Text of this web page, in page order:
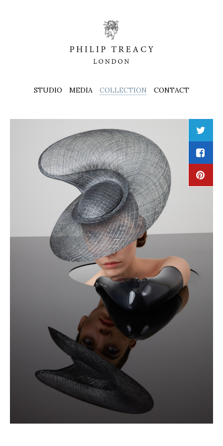
STUDIO MEDIA COLLECTION CONTACT